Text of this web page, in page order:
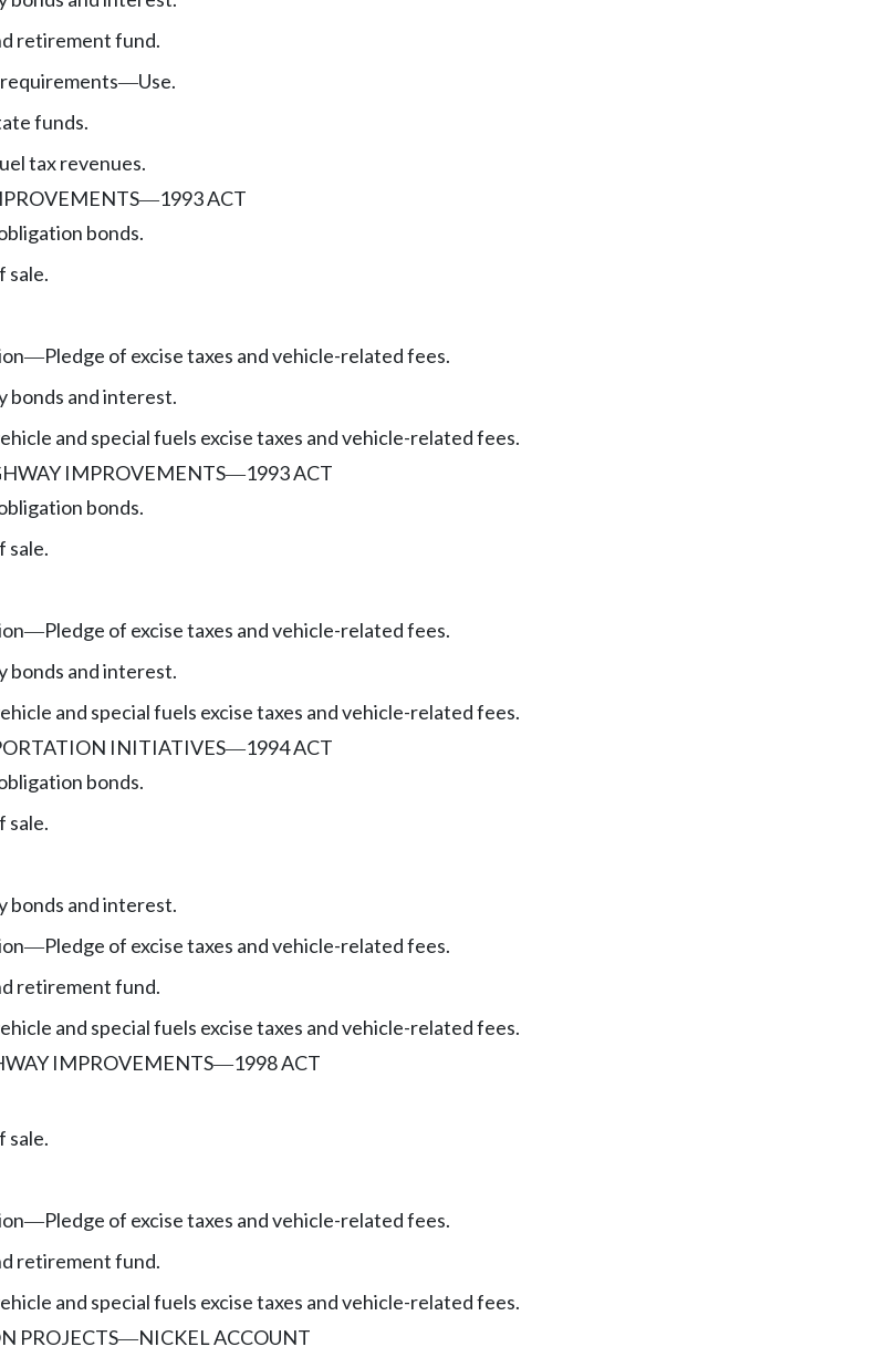
retirement fund.
—Use.
funds.
tax revenues.
—1993 ACT
bonds.
sale.
—Pledge of excise taxes and vehicle-related fees.
bonds and interest.
and special fuels excise taxes and vehicle-related fees.
IMPROVEMENTS—1993 ACT
bonds.
sale.
—Pledge of excise taxes and vehicle-related fees.
bonds and interest.
and special fuels excise taxes and vehicle-related fees.
INITIATIVES—1994 ACT
bonds.
sale.
bonds and interest.
—Pledge of excise taxes and vehicle-related fees.
retirement fund.
and special fuels excise taxes and vehicle-related fees.
IMPROVEMENTS—1998 ACT
sale.
—Pledge of excise taxes and vehicle-related fees.
retirement fund.
and special fuels excise taxes and vehicle-related fees.
PROJECTS—NICKEL ACCOUNT